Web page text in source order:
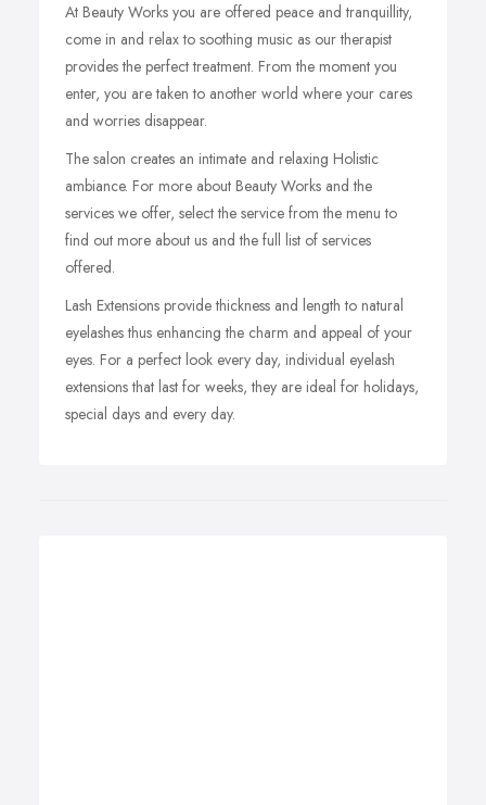
At Beauty Works you are offered peace and tranquillity,
come in and relax to soothing music as our therapist
provides the perfect treatment. From the moment you
enter, you are taken to another world where your cares
and worries disappear.
The salon creates an intimate and relaxing Holistic
ambiance. For more about Beauty Works and the
services we offer, select the service from the menu to
find out more about us and the full list of services
offered.
Lash Extensions provide thickness and length to natural
eyelashes thus enhancing the charm and appeal of your
eyes. For a perfect look every day, individual eyelash
extensions that last for weeks, they are ideal for holidays,
special days and every day.